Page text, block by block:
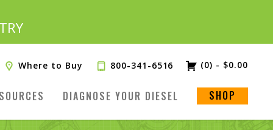
Where to Buy 800-341-6516 (0) - $0.00
DIAGNOSE YOUR DIESEL SHOP